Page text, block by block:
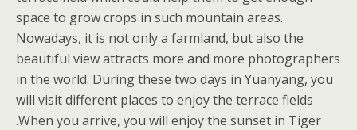
space to grow crops in such mountain areas.
Nowadays, it is not only a farmland, but also the
beautiful view attracts more and more photographers
in the world. During these two days in Yuanyang, you
will visit different places to enjoy the terrace fields
.When you arrive, you will enjoy the sunset in Tiger